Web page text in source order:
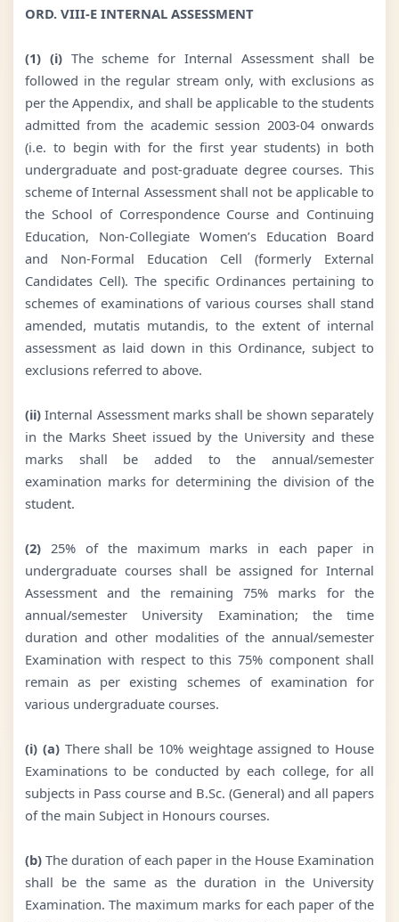
ORD. VIII-E INTERNAL ASSESSMENT
(1) (i)The scheme for Internal Assessment shall be
followed in the regular stream only, with exclusions as
per the Appendix, and shall be applicable to the students
admitted from the academic session 2003-04 onwards
(i.e. to begin with for the first year students) in both
undergraduate and post-graduate degree courses. This
scheme of Internal Assessment shall not be applicable to
the School of Correspondence Course and Continuing
Education, Non-Collegiate Women’s Education Board
and Non-Formal Education Cell (formerly External
Candidates Cell). The specific Ordinances pertaining to
schemes of examinations of various courses shall stand
amended, mutatis mutandis, to the extent of internal
assessment as laid down in this Ordinance, subject to
exclusions referred to above.
(ii)Internal Assessment marks shall be shown separately
in the Marks Sheet issued by the University and these
marks shall be added to the annual/semester
examination marks for determining the division of the
student.
(2)25% of the maximum marks in each paper in
undergraduate courses shall be assigned for Internal
Assessment and the remaining 75% marks for the
annual/semester University Examination; the time
duration and other modalities of the annual/semester
Examination with respect to this 75% component shall
remain as per existing schemes of examination for
various undergraduate courses.
(i) (a)There shall be 10% weightage assigned to House
Examinations to be conducted by each college, for all
subjects in Pass course and B.Sc. (General) and all papers
of the main Subject in Honours courses.
(b)The duration of each paper in the House Examination
shall be the same as the duration in the University
Examination. The maximum marks for each paper of the